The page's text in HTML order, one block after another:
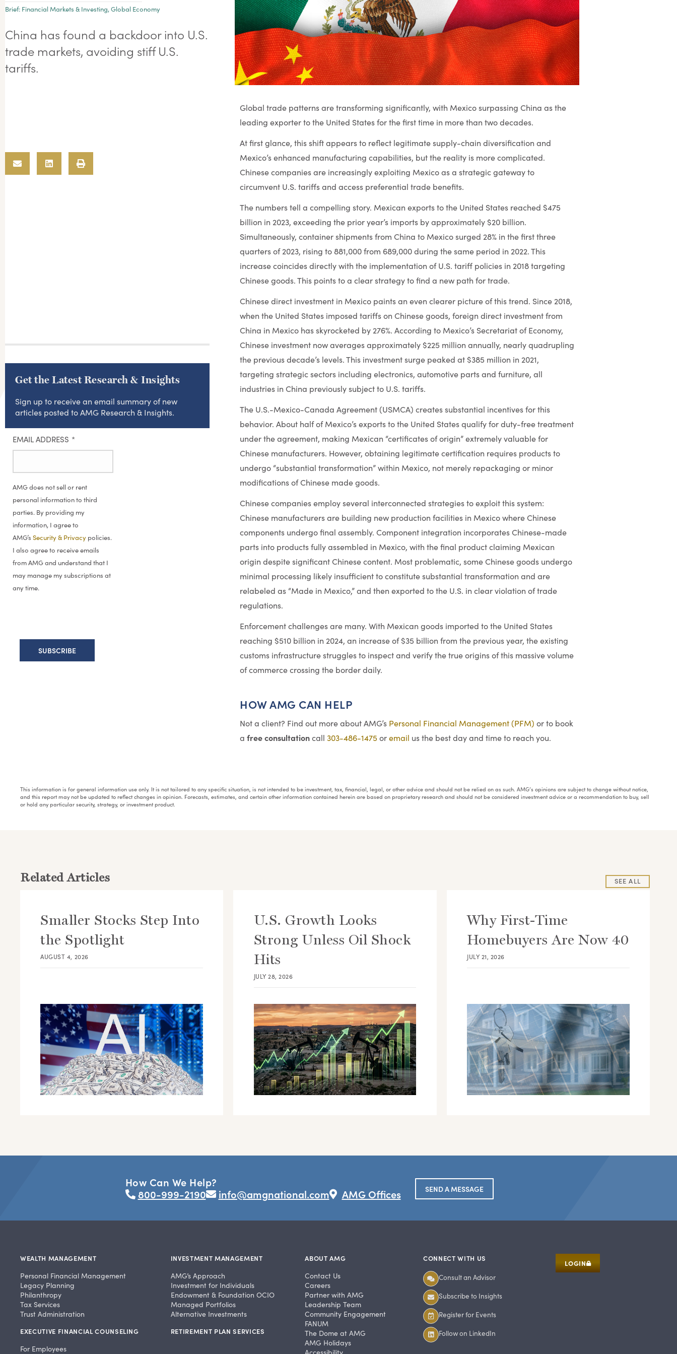
Brief: Financial Markets & Investing,Global Economy
China has found a backdoor into U.S.
trade markets, avoiding stiff U.S.
tariffs.
Get the Latest Research & Insights
Sign up to receive an email summary of new
articles posted to AMG Research & Insights.
EMAIL ADDRESS *
AMG does not sell or rent
personal information to third
parties. By providing my
information, I agree to
AMG’s Security & Privacy policies.
I also agree to receive emails
from AMG and understand that I
may manage my subscriptions at
any time.
Global trade patterns are transforming significantly, with Mexico surpassing China as the
leading exporter to the United States for the first time in more than two decades.
At first glance, this shift appears to reflect legitimate supply-chain diversification and
Mexico’s enhanced manufacturing capabilities, but the reality is more complicated.
Chinese companies are increasingly exploiting Mexico as a strategic gateway to
circumvent U.S. tariffs and access preferential trade benefits.
The numbers tell a compelling story. Mexican exports to the United States reached $475
billion in 2023, exceeding the prior year’s imports by approximately $20 billion.
Simultaneously, container shipments from China to Mexico surged 28% in the first three
quarters of 2023, rising to 881,000 from 689,000 during the same period in 2022. This
increase coincides directly with the implementation of U.S. tariff policies in 2018 targeting
Chinese goods. This points to a clear strategy to find a new path for trade.
Chinese direct investment in Mexico paints an even clearer picture of this trend. Since 2018,
when the United States imposed tariffs on Chinese goods, foreign direct investment from
China in Mexico has skyrocketed by 276%. According to Mexico’s Secretariat of Economy,
Chinese investment now averages approximately $225 million annually, nearly quadrupling
the previous decade’s levels. This investment surge peaked at $385 million in 2021,
targeting strategic sectors including electronics, automotive parts and furniture, all
industries in China previously subject to U.S. tariffs.
The U.S.-Mexico-Canada Agreement (USMCA) creates substantial incentives for this
behavior. About half of Mexico’s exports to the United States qualify for duty-free treatment
under the agreement, making Mexican “certificates of origin” extremely valuable for
Chinese manufacturers. However, obtaining legitimate certification requires products to
undergo “substantial transformation” within Mexico, not merely repackaging or minor
modifications of Chinese made goods.
Chinese companies employ several interconnected strategies to exploit this system:
Chinese manufacturers are building new production facilities in Mexico where Chinese
components undergo final assembly. Component integration incorporates Chinese-made
parts into products fully assembled in Mexico, with the final product claiming Mexican
origin despite significant Chinese content. Most problematic, some Chinese goods undergo
minimal processing likely insufficient to constitute substantial transformation and are
relabeled as “Made in Mexico,” and then exported to the U.S. in clear violation of trade
regulations.
Enforcement challenges are many. With Mexican goods imported to the United States
reaching $510 billion in 2024, an increase of $35 billion from the previous year, the existing
customs infrastructure struggles to inspect and verify the true origins of this massive volume
of commerce crossing the border daily.
HOW AMG CAN HELP
Not a client? Find out more about AMG’s Personal Financial Management (PFM) or to book
a free consultationcall 303-486-1475 oremail us the best day and time to reach you.
This information is for general information use only. It is not tailored to any specific situation, is not intended to be investment, tax, financial, legal, or other advice and should not be relied on as such. AMG’s opinions are subject to change without notice,
and this report may not be updated to reflect changes in opinion. Forecasts, estimates, and certain other information contained herein are based on proprietary research and should not be considered investment advice or a recommendation to buy, sell
or hold any particular security, strategy, or investment product.
SEE ALL
Related Articles
Smaller Stocks Step Into
the Spotlight
AUGUST 4, 2026
U.S. Growth Looks
Strong Unless Oil Shock
Hits
JULY 28, 2026
Why First-Time
Homebuyers Are Now 40
JULY 21, 2026
How Can We Help?
800-999-2190
info@amgnational.com AMG Offices SEND A MESSAGE
WEALTH MANAGEMENT
Personal Financial Management
Legacy Planning
Philanthropy
Tax Services
Trust Administration
EXECUTIVE FINANCIAL COUNSELING
For Employees
INVESTMENT MANAGEMENT
AMG’s Approach
Investment for Individuals
Endowment & Foundation OCIO
Managed Portfolios
Alternative Investments
RETIREMENT PLAN SERVICES
ABOUT AMG
Contact Us
Careers
Partner with AMG
Leadership Team
Community Engagement
FANUM
The Dome at AMG
AMG Holidays
CONNECT WITH US
Consult an Advisor
Subscribe to Insights
Register for Events
Follow on LinkedIn
LOGIN